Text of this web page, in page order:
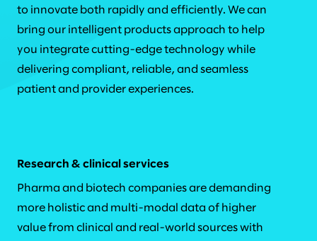
to innovate both rapidly and efficiently. We can
bring our intelligent products approach to help
you integrate cutting-edge technology while
delivering compliant, reliable, and seamless
patient and provider experiences.
Research & clinical services
Pharma and biotech companies are demanding
more holistic and multi-modal data of higher
value from clinical and real-world sources with